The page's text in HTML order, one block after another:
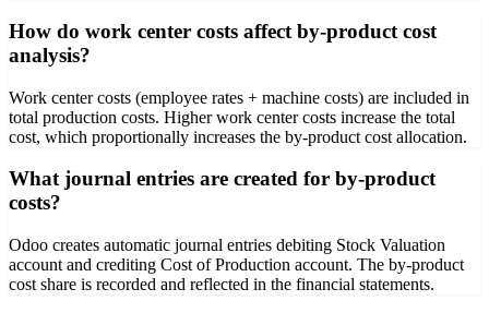
How do work center costs affect by-product cost
analysis?
Work center costs (employee rates + machine costs) are included in
total production costs. Higher work center costs increase the total
cost, which proportionally increases the by-product cost allocation.
What journal entries are created for by-product
costs?
Odoo creates automatic journal entries debiting Stock Valuation
account and crediting Cost of Production account. The by-product
cost share is recorded and reflected in the financial statements.